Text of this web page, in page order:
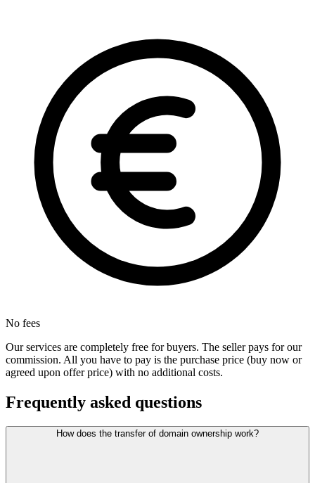
No fees
Our services are completely free for buyers. The seller pays for our
commission. All you have to pay is the purchase price (buy now or
agreed upon offer price) with no additional costs.
Frequently asked questions
How does the transfer of domain ownership work?